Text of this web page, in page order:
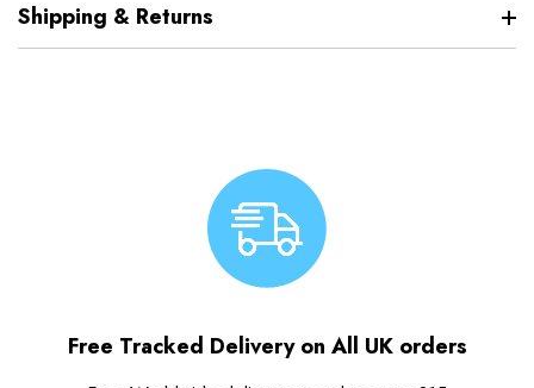
Shipping & Returns
Free Tracked Delivery on All UK orders